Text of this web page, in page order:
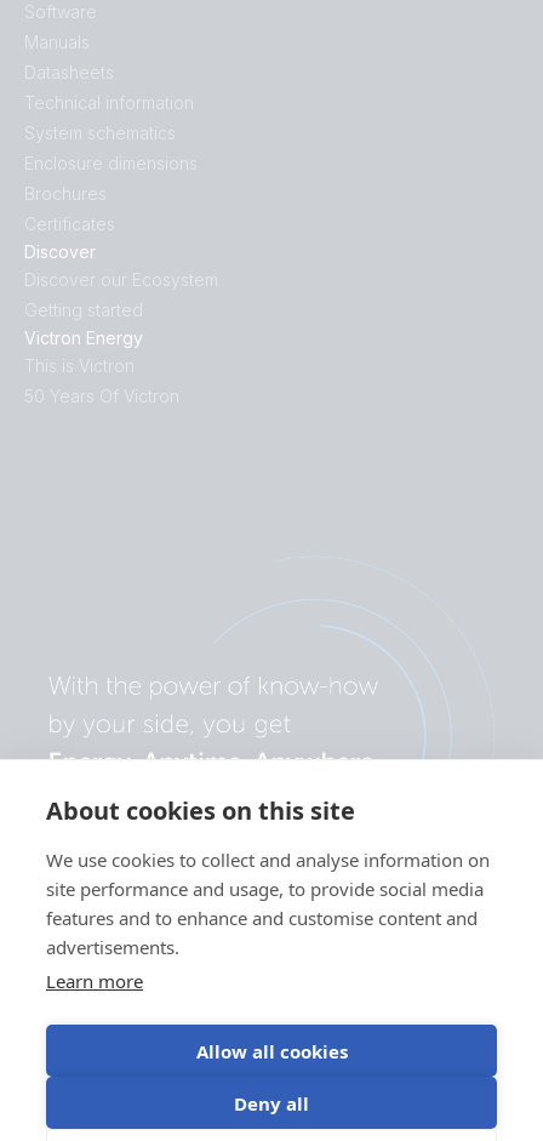
About cookies on this site
We use cookies to collect and analyse information on
site performance and usage, to provide social media
features and to enhance and customise content and
advertisements.
Learn more
Allow all cookies
Deny all
Discover
Discover our Ecosystem
Getting started
Victron Energy
This is Victron
50 Years Of Victron
Software
Manuals
Datasheets
Technical information
System schematics
Enclosure dimensions
Brochures
Certificates
Privacy
preferences